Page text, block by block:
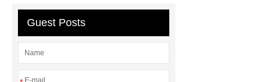
Quality
EVA Hot Melt
Adhesive
rotary corn headers
Guest Posts